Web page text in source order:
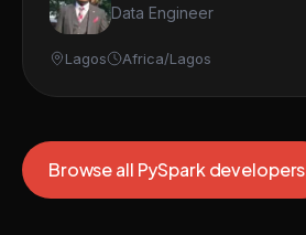
Data Engineer
Lagos Africa/Lagos
Browse all PySpark developers